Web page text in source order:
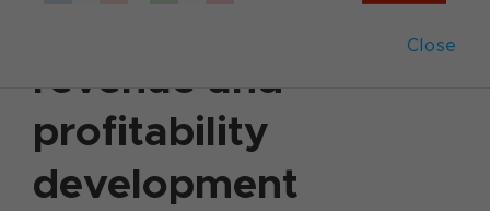
Close
revenue and
profitability
development